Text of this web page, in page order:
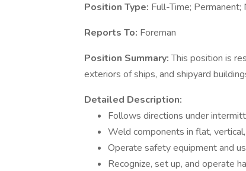
Position Type: Full-Time;
Reports To: Foreman
Position Summary:This position is
exteriors of ships, and shipyard
Detailed Description:
Follows directions under
Weld components in flat,
Operate safety equipment and
Recognize, set up, and operate